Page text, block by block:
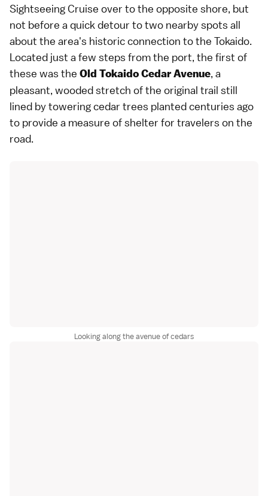
Sightseeing Cruise over to the opposite shore, but
not before a quick detour to two nearby spots all
about the area's historic connection to the Tokaido.
Located just a few steps from the port, the first of
these was the Old Tokaido Cedar Avenue, a
pleasant, wooded stretch of the original trail still
lined by towering cedar trees planted centuries ago
to provide a measure of shelter for travelers on the
road.
Looking along the avenue of cedars